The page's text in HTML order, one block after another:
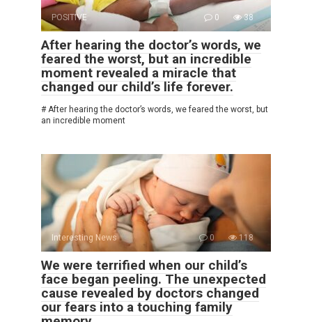
POSITIVE 0 38
After hearing the doctor’s words, we
feared the worst, but an incredible
moment revealed a miracle that
changed our child’s life forever.
# After hearing the doctor’s words, we feared the worst, but
an incredible moment
Interesting News 0 118
We were terrified when our child’s
face began peeling. The unexpected
cause revealed by doctors changed
our fears into a touching family